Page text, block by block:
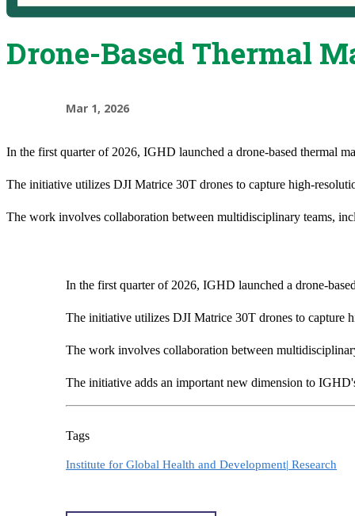
Drone-Based Thermal
Mar 1, 2026
In the first quarter of 2026, IGHD launched a drone-based thermal
The initiative utilizes DJI Matrice 30T drones to capture high-
The work involves collaboration between multidisciplinary teams,
In the first quarter of 2026, IGHD launched a drone-
The initiative utilizes DJI Matrice 30T drones to capture
The work involves collaboration between
The initiative adds an important new dimension to
Tags
Institute for Global Health and Development| Research